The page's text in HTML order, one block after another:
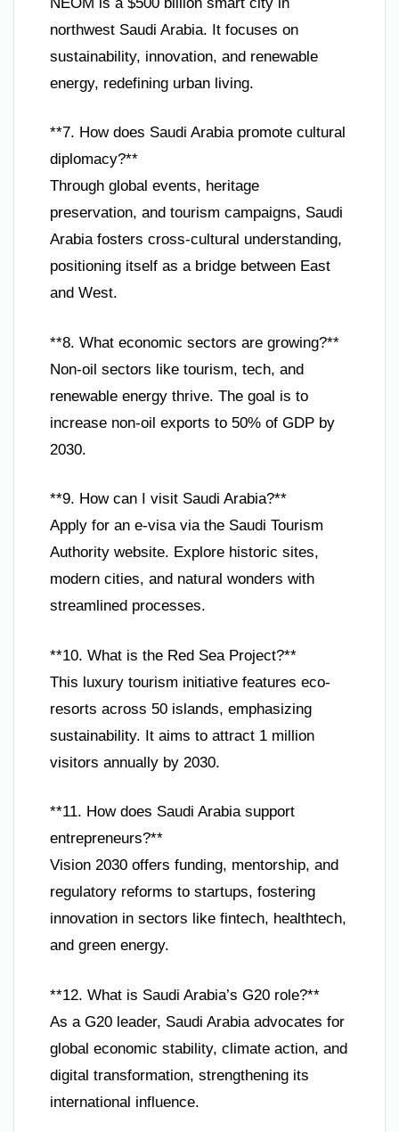
northwest Saudi Arabia. It focuses on
sustainability, innovation, and renewable
energy, redefining urban living.
**7. How does Saudi Arabia promote cultural
diplomacy?**
Through global events, heritage
preservation, and tourism campaigns, Saudi
Arabia fosters cross-cultural understanding,
positioning itself as a bridge between East
and West.
**8. What economic sectors are growing?**
Non-oil sectors like tourism, tech, and
renewable energy thrive. The goal is to
increase non-oil exports to 50% of GDP by
2030.
**9. How can I visit Saudi Arabia?**
Apply for an e-visa via the Saudi Tourism
Authority website. Explore historic sites,
modern cities, and natural wonders with
streamlined processes.
**10. What is the Red Sea Project?**
This luxury tourism initiative features eco-
resorts across 50 islands, emphasizing
sustainability. It aims to attract 1 million
visitors annually by 2030.
**11. How does Saudi Arabia support
entrepreneurs?**
Vision 2030 offers funding, mentorship, and
regulatory reforms to startups, fostering
innovation in sectors like fintech, healthtech,
and green energy.
**12. What is Saudi Arabia’s G20 role?**
As a G20 leader, Saudi Arabia advocates for
global economic stability, climate action, and
digital transformation, strengthening its
international influence.